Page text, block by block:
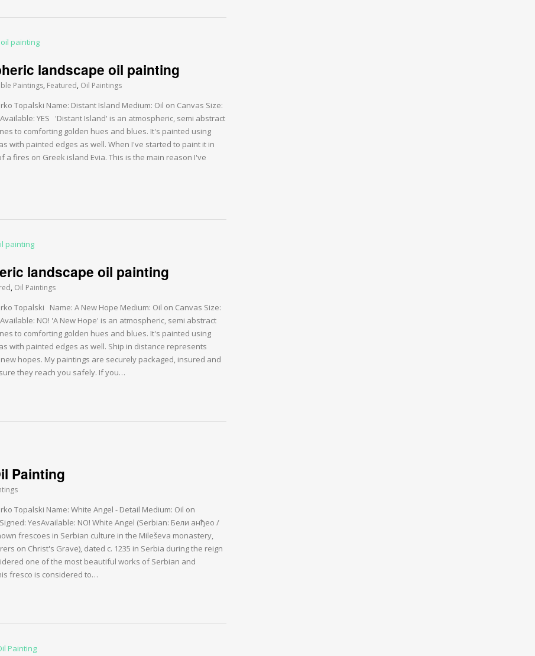
landscape oil painting
Paintings, Featured, Oil Paintings
Topalski Name: Distant Island Medium: Oil on Canvas Size:
Available: YES 'Distant Island' is an atmospheric, semi abstract
to comforting golden hues and blues. It's painted using
with painted edges as well. When I've started to paint it in
a fires on Greek island Evia. This is the main reason I've
landscape oil painting
, Oil Paintings
Topalski Name: A New Hope Medium: Oil on Canvas Size:
NO! 'A New Hope' is an atmospheric, semi abstract
to comforting golden hues and blues. It's painted using
with painted edges as well. Ship in distance represents
hopes. My paintings are securely packaged, insured and
they reach you safely. If you…
Painting
Topalski Name: White Angel - Detail Medium: Oil on
YesAvailable: NO! White Angel (Serbian: Бели анђео /
frescoes in Serbian culture in the Mileševa monastery,
on Christ's Grave), dated c. 1235 in Serbia during the reign
one of the most beautiful works of Serbian and
fresco is considered to…